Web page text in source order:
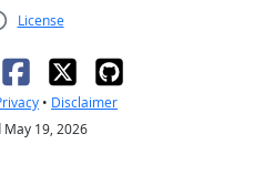
License
• Disclaimer
19, 2026